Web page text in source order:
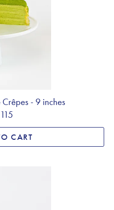
- 9 inches
CART